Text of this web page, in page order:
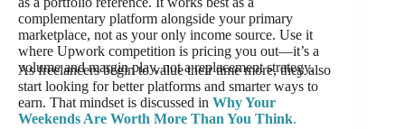
complementary platform alongside your primary
marketplace, not as your only income source. Use it
where Upwork competition is pricing you out—it’s a
volume and margin play, not a replacement strategy.
As freelancers begin to value their time more, they also
start looking for better platforms and smarter ways to
earn. That mindset is discussed in Why Your
Weekends Are Worth More Than You Think.